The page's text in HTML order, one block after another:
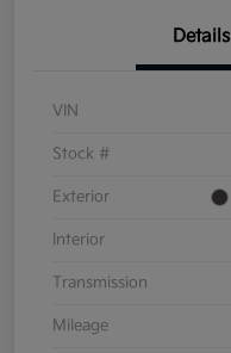
Details
VIN
Stock #
Exterior
Interior
Transmission
Mileage